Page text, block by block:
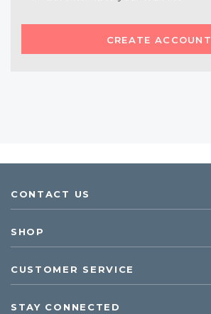
CREATE ACCOUNT
CONTACT US
SHOP
CUSTOMER SERVICE
STAY CONNECTED